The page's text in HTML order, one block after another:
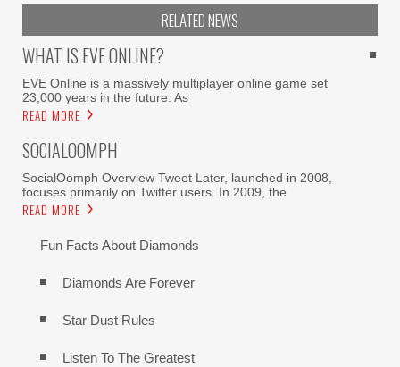
RELATED NEWS
WHAT IS EVE ONLINE?
EVE Online is a massively multiplayer online game set
23,000 years in the future. As
READ MORE
SOCIALOOMPH
SocialOomph Overview Tweet Later, launched in 2008,
focuses primarily on Twitter users. In 2009, the
READ MORE
Fun Facts About Diamonds
Diamonds Are Forever
Star Dust Rules
Listen To The Greatest